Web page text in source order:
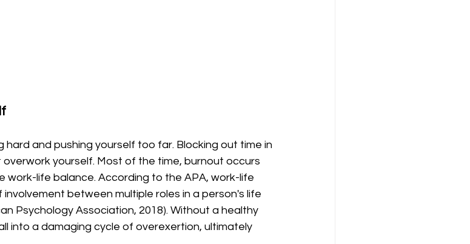
hard and pushing yourself too far. Blocking out time in
yourself. Most of the time, burnout occurs
work-life balance. According to the APA, work-life
between multiple roles in a person's life
Psychology Association, 2018). Without a healthy
into a damaging cycle of overexertion, ultimately